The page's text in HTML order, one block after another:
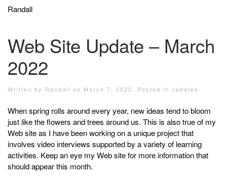
Randall
Web Site Update – March
2022
Written by Randall on March 7, 2022 . Posted in updates
When spring rolls around every year, new ideas tend to bloom
just like the flowers and trees around us. This is also true of my
Web site as I have been working on a unique project that
involves video interviews supported by a variety of learning
activities. Keep an eye my Web site for more information that
should appear this month.